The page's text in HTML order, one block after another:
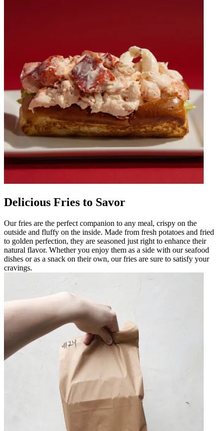
Delicious Fries to Savor
Our fries are the perfect companion to any meal, crispy on the
outside and fluffy on the inside. Made from fresh potatoes and fried
to golden perfection, they are seasoned just right to enhance their
natural flavor. Whether you enjoy them as a side with our seafood
dishes or as a snack on their own, our fries are sure to satisfy your
cravings.